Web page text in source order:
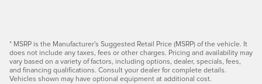
* MSRP is the Manufacturer's Suggested Retail Price (MSRP) of the vehicle. It
does not include any taxes, fees or other charges. Pricing and availability may
vary based on a variety of factors, including options, dealer, specials, fees,
and financing qualifications. Consult your dealer for complete details.
Vehicles shown may have optional equipment at additional cost.